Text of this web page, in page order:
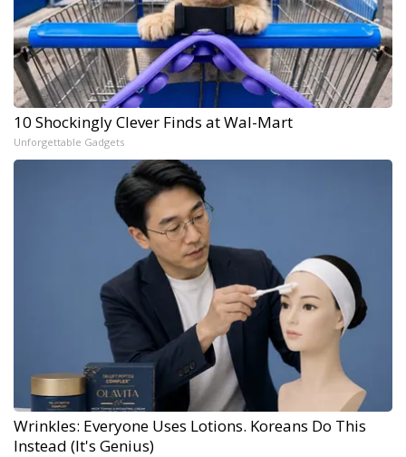
10 Shockingly Clever Finds at Wal-Mart
Unforgettable Gadgets
Wrinkles: Everyone Uses Lotions. Koreans Do This
Instead (It's Genius)